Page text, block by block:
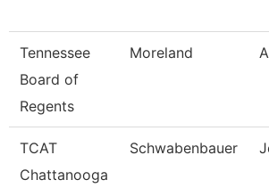
Tennessee
Board of
Regents
Moreland
TCAT
Chattanooga
Schwabenbauer